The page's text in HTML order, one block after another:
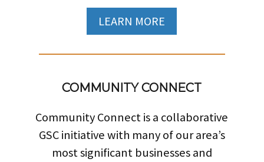
LEARN MORE
COMMUNITY CONNECT
Community Connect is a collaborative
GSC initiative with many of our area’s
most significant businesses and